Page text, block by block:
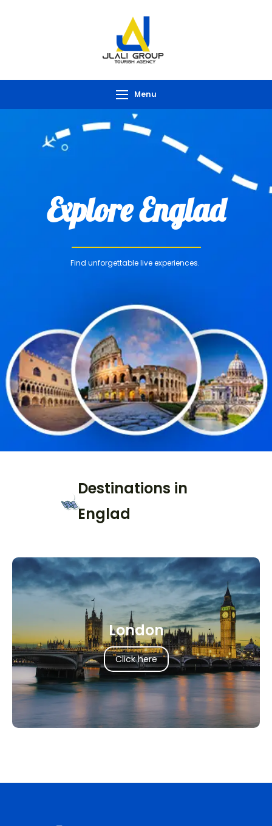
Menu
Explore Englad
Find unforgettable live experiences.
Destinations in
Englad
London
Click here